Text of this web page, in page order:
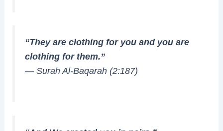
“They are clothing for you and you are
clothing for them.”
— Surah Al-Baqarah (2:187)